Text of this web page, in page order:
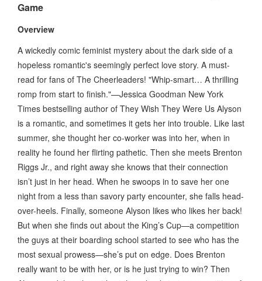
Game
Overview
A wickedly comic feminist mystery about the dark side of a
hopeless romantic's seemingly perfect love story. A must-
read for fans of The Cheerleaders! "Whip-smart… A thrilling
romp from start to finish."—Jessica Goodman New York
Times bestselling author of They Wish They Were Us Alyson
is a romantic, and sometimes it gets her into trouble. Like last
summer, she thought her co-worker was into her, when in
reality he found her flirting pathetic. Then she meets Brenton
Riggs Jr., and right away she knows that their connection
isn’t just in her head. When he swoops in to save her one
night from a less than savory party encounter, she falls head-
over-heels. Finally, someone Alyson likes who likes her back!
But when she finds out about the King’s Cup—a competition
the guys at their boarding school started to see who has the
most sexual prowess—she’s put on edge. Does Brenton
really want to be with her, or is he just trying to win? Then